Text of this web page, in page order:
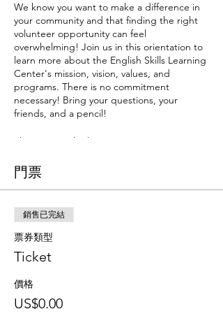
We know you want to make a difference in
your community and that finding the right
volunteer opportunity can feel
overwhelming! Join us in this orientation to
learn more about the English Skills Learning
Center's mission, vision, values, and
programs. There is no commitment
necessary! Bring your questions, your
friends, and a pencil!
There are multiple orientation options
required to attend one orientation session.
If it feels like the right fit, you'll sign up for
the next training series that fits your
availibility. Volunteer training is composed of
three training sessions. Attendance of all
three sessions is required to begin
門票
銷售已完結
票券類型
Ticket
價格
US$0.00